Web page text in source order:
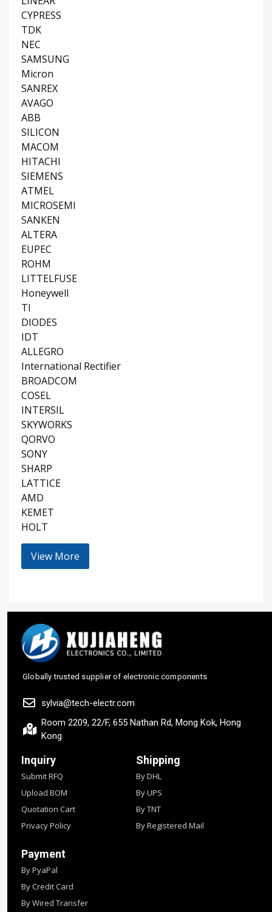
CYPRESS
TDK
NEC
SAMSUNG
Micron
SANREX
AVAGO
ABB
SILICON
MACOM
HITACHI
SIEMENS
ATMEL
MICROSEMI
SANKEN
ALTERA
EUPEC
ROHM
LITTELFUSE
Honeywell
TI
DIODES
IDT
ALLEGRO
International Rectifier
BROADCOM
COSEL
INTERSIL
SKYWORKS
QORVO
SONY
SHARP
LATTICE
AMD
KEMET
HOLT
View More
Globally trusted supplier of electronic components
sylvia@tech-electr.com
Room 2209, 22/F, 655 Nathan Rd, Mong Kok, Hong
Kong
Inquiry
Submit RFQ
Upload BOM
Quotation Cart
Privacy Policy
Shipping
By DHL
By UPS
By TNT
By Registered Mail
Payment
By PyaPal
By Credit Card
By Wired Transfer